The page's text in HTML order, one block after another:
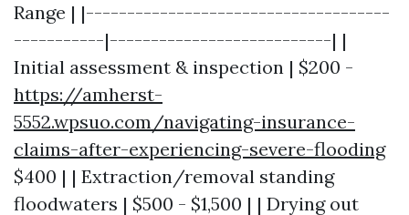
Range | |-------------------------------------
-----------|---------------------------| |
Initial assessment & inspection | $200 -
https://amherst-
5552.wpsuo.com/navigating-insurance-
claims-after-experiencing-severe-flooding
$400 | | Extraction/removal standing
floodwaters | $500 - $1,500 | | Drying out